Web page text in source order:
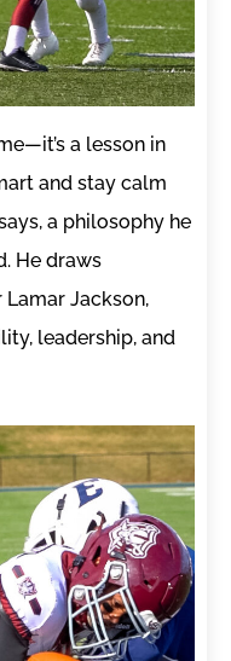
a lesson in
and stay calm
a philosophy he
He draws
Jackson,
leadership, and